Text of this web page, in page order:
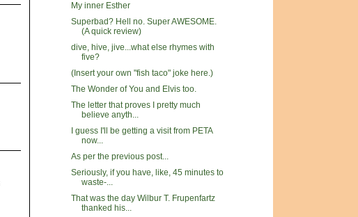
My inner Esther
Superbad? Hell no. Super AWESOME.
(A quick review)
dive, hive, jive...what else rhymes with
five?
(Insert your own "fish taco" joke here.)
The Wonder of You and Elvis too.
The letter that proves I pretty much
believe anyth...
I guess I'll be getting a visit from PETA
now...
As per the previous post...
Seriously, if you have, like, 45 minutes to
waste-...
That was the day Wilbur T. Frupenfartz
thanked his...